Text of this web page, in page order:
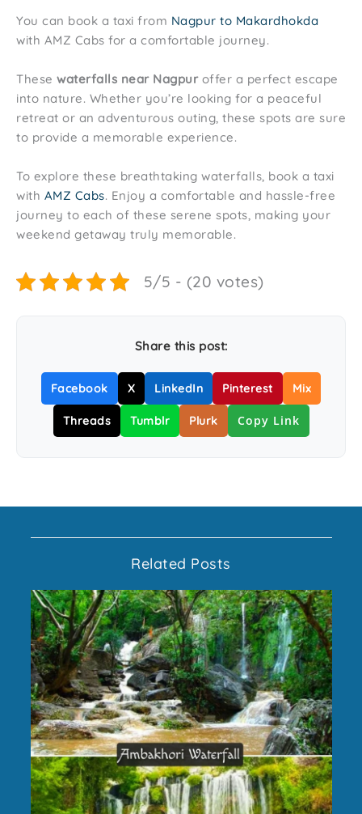
You can book a taxi from Nagpur to Makardhokda
with AMZ Cabs for a comfortable journey.
These waterfalls near Nagpuroffer a perfect escape
into nature. Whether you’re looking for a peaceful
retreat or an adventurous outing, these spots are sure
to provide a memorable experience.
To explore these breathtaking waterfalls, book a taxi
with AMZ Cabs. Enjoy a comfortable and hassle-free
journey to each of these serene spots, making your
weekend getaway truly memorable.
5/5 - (20 votes)
Share this post:
Facebook X LinkedIn Pinterest Mix
Threads Tumblr Plurk Copy Link
Related Posts